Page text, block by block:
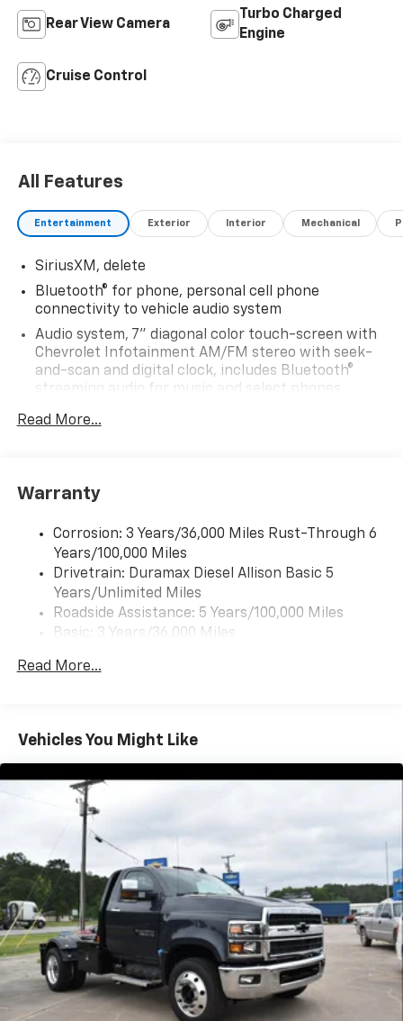
Rear View Camera
Turbo Charged
Engine
Cruise Control
All Features
Entertainment Exterior Interior Mechanical
SiriusXM, delete
Bluetooth® for phone, personal cell phone
connectivity to vehicle audio system
Audio system, 7" diagonal color touch-screen with
Chevrolet Infotainment AM/FM stereo with seek-
and-scan and digital clock, includes Bluetooth®
streaming audio for music and select phones.
Read More...
Warranty
Corrosion: 3 Years/36,000 Miles Rust-Through 6
Years/100,000 Miles
Drivetrain: Duramax Diesel Allison Basic 5
Years/Unlimited Miles
Roadside Assistance: 5 Years/100,000 Miles
Basic: 3 Years/36,000 Miles
Read More...
Vehicles You Might Like